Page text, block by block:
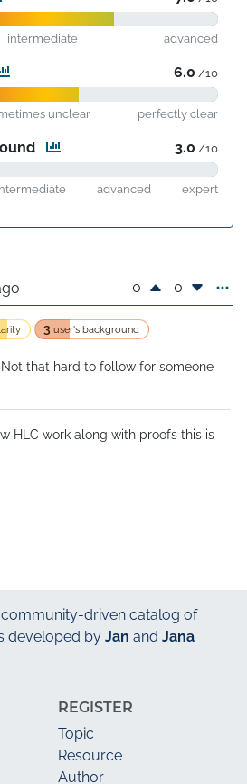
intermediate advanced
6.0 /10
unclear perfectly clear
3.0 /10
advanced expert
0 0
3 user's background
that hard to follow for someone
HLC work along with proofs this is
community-driven catalog of
developed by Jan and Jana
REGISTER
Topic
Resource
Author